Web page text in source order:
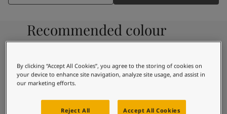
All Interior Colours
All Exterior Colours
Colour Charts
Colour Samples
Inspiration
Exterior Inspiration
Recommended colour
combinations
8282
By clicking “Accept All Cookies”, you agree to the storing of cookies on
your device to enhance site navigation, analyze site usage, and assist in
our marketing efforts.
Reject All Accept All Cookies